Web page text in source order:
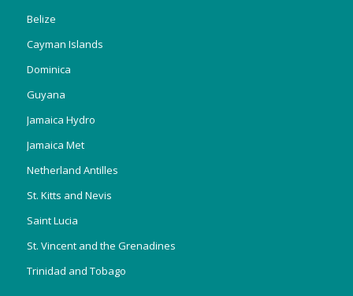
Belize
Cayman Islands
Dominica
Guyana
Jamaica Hydro
Jamaica Met
Netherland Antilles
St. Kitts and Nevis
Saint Lucia
St. Vincent and the Grenadines
Trinidad and Tobago